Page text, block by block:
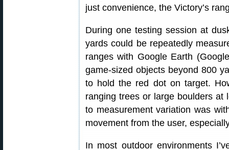
just convenience, the Victory’s
During one testing session at
yards could be repeatedly
ranges with Google Earth
game-sized objects beyond 800
to hold the red dot on target.
ranging trees or large boulders at
to measurement variation was
movement from the user,
In most outdoor environments